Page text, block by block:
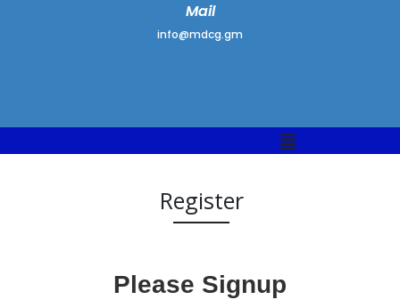
Mail
info@mdcg.gm
Menu
Register
Please Signup